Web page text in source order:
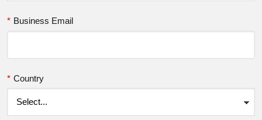
* Business Email
* Country